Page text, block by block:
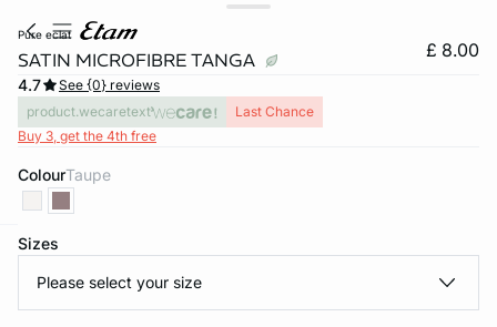
pure eclat
SATIN MICROFIBRE TANGA £ 8.00
4.7
See {0} reviews
product.wecaretext
Last Chance
Buy 3, get the 4th free
Colour taupe
Sizes
Please select your size